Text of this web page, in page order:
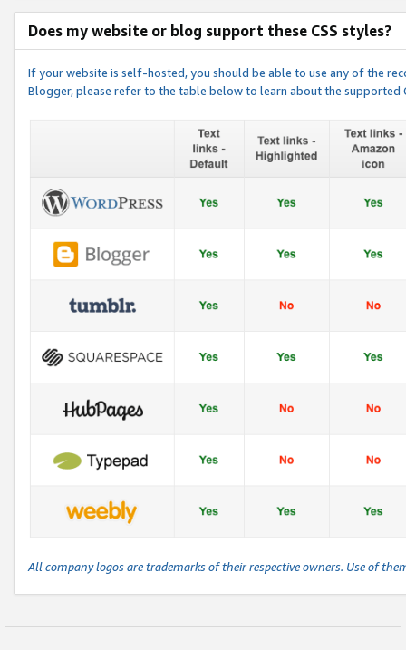
Does my website or blog support these CSS styles?
If your website is self-hosted, you should be able to use any of the
Blogger, please refer to the table below to learn about the
All company logos are trademarks of their respective owners. Use of